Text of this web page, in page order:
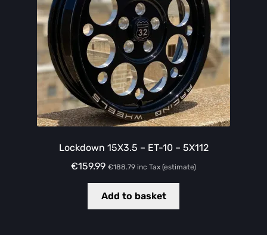
Lockdown 15X3.5 – ET-10 – 5X112
€159.99 €188.79 inc Tax (estimate)
Add to basket